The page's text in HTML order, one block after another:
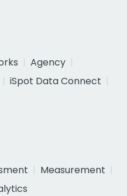
Agency
iSpot Data Connect
Measurement